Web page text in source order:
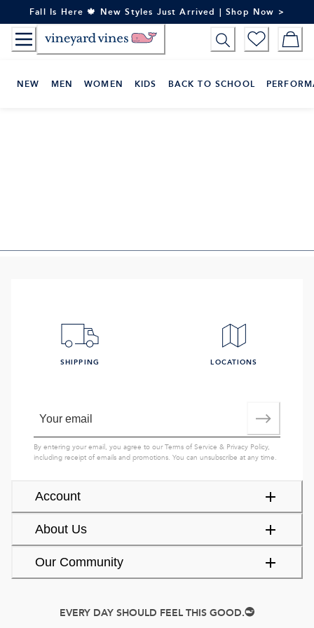
to
Content
Fall Is Here 🍁 New Styles Just Arrived | Shop Now >
NEW MEN WOMEN KIDS BACK TO SCHOOL
Account
About Us
Our Community
SHIPPING LOCATIONS
By entering your email, you agree to ourTerms of Service & Privacy Policy,
including receipt of emails and promotions. You can unsubscribe at any time.
EVERY DAY SHOULD FEEL THIS GOOD.